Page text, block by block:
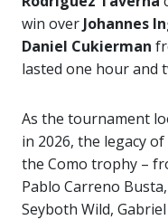
win over Johannes
Daniel Cukierman
lasted one hour and
As the tournament
in 2026, the legacy
the Como trophy –
Pablo Carreno
Seyboth Wild,